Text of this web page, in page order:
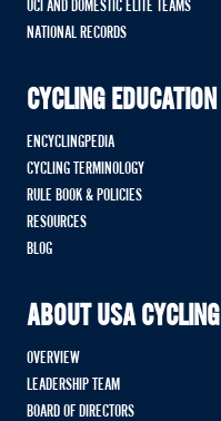
UCI AND DOMESTIC ELITE TEAMS
NATIONAL RECORDS
CYCLING EDUCATION
ENCYCLINGPEDIA
CYCLING TERMINOLOGY
RULE BOOK & POLICIES
RESOURCES
BLOG
ABOUT USA CYCLING
OVERVIEW
LEADERSHIP TEAM
BOARD OF DIRECTORS